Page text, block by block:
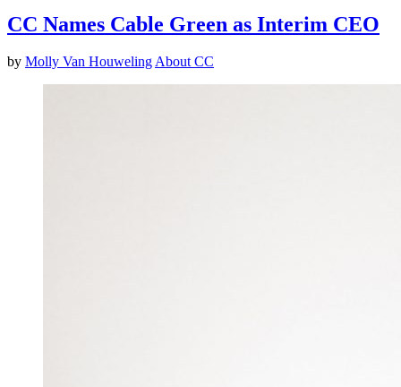
CC Names Cable Green as Interim CEO
by Molly Van HouwelingAbout CC